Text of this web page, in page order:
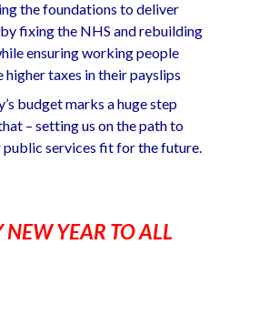
the foundations to deliver
fixing the NHS and rebuilding
ensuring working people
higher taxes in their payslips
budget marks a huge step
– setting us on the path to
public services fit for the future.
NEW YEAR TO ALL